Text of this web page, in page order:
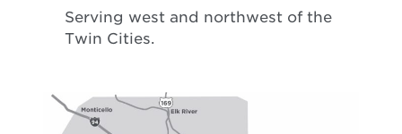
Serving west and northwest of the
Twin Cities.